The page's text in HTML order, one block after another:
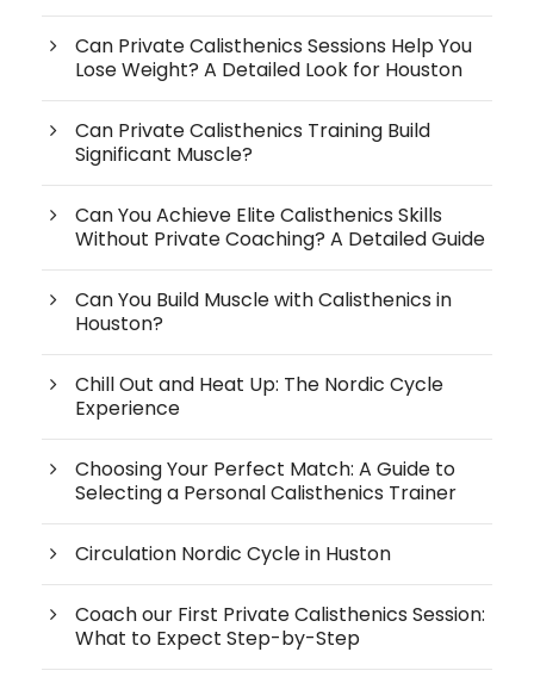
Can Private Calisthenics Sessions Help You
Lose Weight? A Detailed Look for Houston
Can Private Calisthenics Training Build
Significant Muscle?
Can You Achieve Elite Calisthenics Skills
Without Private Coaching? A Detailed Guide
Can You Build Muscle with Calisthenics in
Houston?
Chill Out and Heat Up: The Nordic Cycle
Experience
Choosing Your Perfect Match: A Guide to
Selecting a Personal Calisthenics Trainer
Circulation Nordic Cycle in Huston
Coach our First Private Calisthenics Session:
What to Expect Step-by-Step